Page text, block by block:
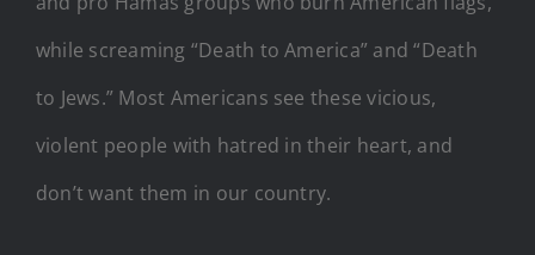
while screaming “Death to America” and “Death
to Jews.” Most Americans see these vicious,
violent people with hatred in their heart, and
don’t want them in our country.